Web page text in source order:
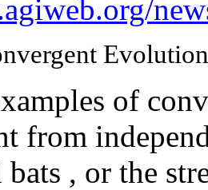
Evolution
of
from
bats , or the